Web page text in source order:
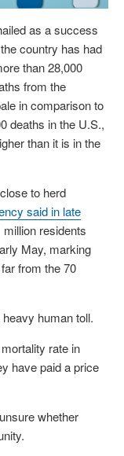
as a success
country has had
than 28,000
from the
in comparison to
deaths in the U.S.,
than it is in the
to herd
said in late
million residents
May, marking
from the 70
human toll.
rate in
have paid a price
whether